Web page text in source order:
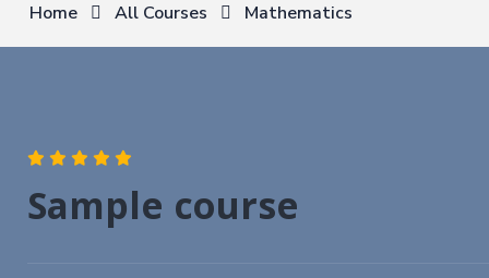
Home All Courses Mathematics
Sample course